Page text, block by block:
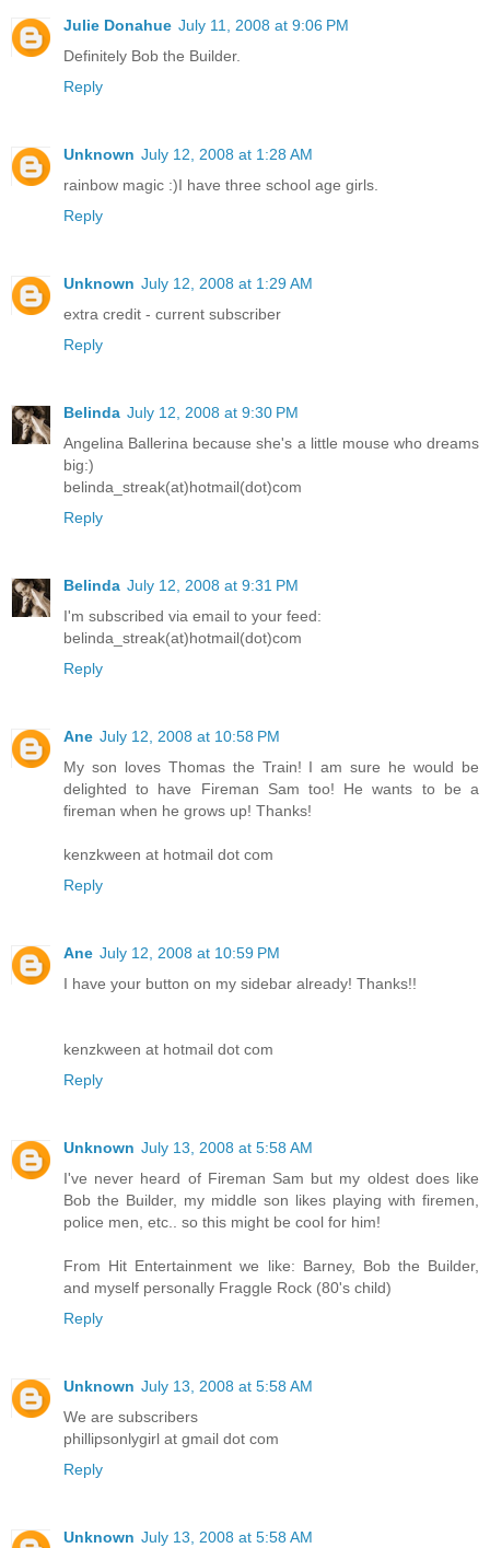
Julie Donahue July 11, 2008 at 9:06 PM
Definitely Bob the Builder.
Reply
Unknown July 12, 2008 at 1:28 AM
rainbow magic :)I have three school age girls.
Reply
Unknown July 12, 2008 at 1:29 AM
extra credit - current subscriber
Reply
Belinda July 12, 2008 at 9:30 PM
Angelina Ballerina because she's a little mouse who dreams
big:)
belinda_streak(at)hotmail(dot)com
Reply
Belinda July 12, 2008 at 9:31 PM
I'm subscribed via email to your feed:
belinda_streak(at)hotmail(dot)com
Reply
Ane July 12, 2008 at 10:58 PM
My son loves Thomas the Train! I am sure he would be
delighted to have Fireman Sam too! He wants to be a
fireman when he grows up! Thanks!
kenzkween at hotmail dot com
Reply
Ane July 12, 2008 at 10:59 PM
I have your button on my sidebar already! Thanks!!
kenzkween at hotmail dot com
Reply
Unknown July 13, 2008 at 5:58 AM
I've never heard of Fireman Sam but my oldest does like
Bob the Builder, my middle son likes playing with firemen,
police men, etc.. so this might be cool for him!
From Hit Entertainment we like: Barney, Bob the Builder,
and myself personally Fraggle Rock (80's child)
Reply
Unknown July 13, 2008 at 5:58 AM
We are subscribers
phillipsonlygirl at gmail dot com
Reply
Unknown July 13, 2008 at 5:58 AM